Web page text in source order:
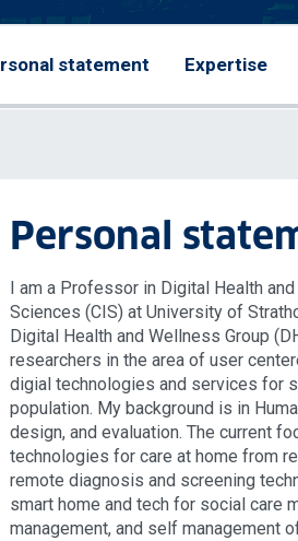
statement Expertise
Personal
I am a Professor in Digital Health
Sciences (CIS) at University of
Digital Health and Wellness Group
researchers in the area of user
digial technologies and services for
population. My background is in
design, and evaluation. The current
technologies for care at home from
remote diagnosis and screening
smart home and tech for social care
management, and self management